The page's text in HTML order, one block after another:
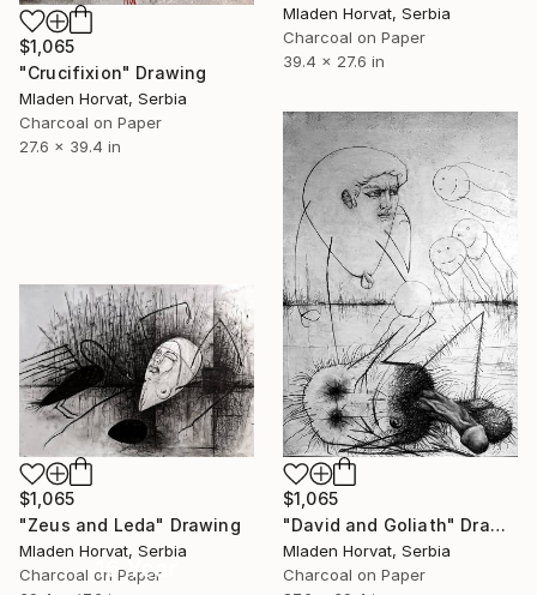
$1,065
"Crucifixion" Drawing
Mladen Horvat, Serbia
Charcoal on Paper
27.6 x 39.4 in
Mladen Horvat, Serbia
Charcoal on Paper
39.4 x 27.6 in
$1,065
"David and Goliath" Drawing
Mladen Horvat, Serbia
Charcoal on Paper
$1,065
"Zeus and Leda" Drawing
Mladen Horvat, Serbia
Charcoal on Paper
16 Year